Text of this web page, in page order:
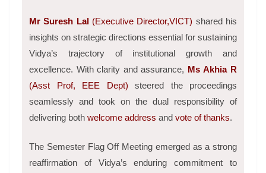
Mr Suresh Lal(Executive Director,VICT) shared his
insights on strategic directions essential for sustaining
Vidya’s trajectory of institutional growth and
excellence. With clarity and assurance, Ms Akhia R
(Asst Prof, EEE Dept) steered the proceedings
seamlessly and took on the dual responsibility of
delivering both welcome address and vote of thanks.
The Semester Flag Off Meeting emerged as a strong
reaffirmation of Vidya’s enduring commitment to